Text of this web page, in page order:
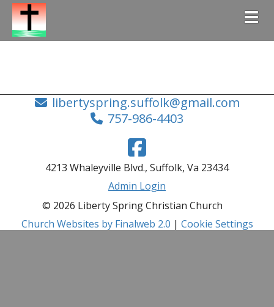
libertyspring.suffolk@gmail.com
757-986-4403
4213 Whaleyville Blvd., Suffolk, Va 23434
Admin Login
© 2026 Liberty Spring Christian Church
Church Websites by Finalweb 2.0 | Cookie Settings